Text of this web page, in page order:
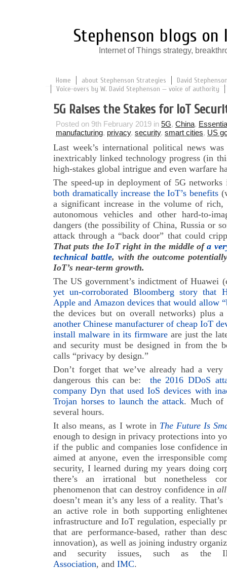
Stephenson blogs
Internet of Things strategy,
Home about Stephenson Strategies
David
Voice-overs by W. David Stephenson — voice of authority
5G Raises the Stakes for IoT
Posted on 9th February 2019 in 5G, China,
manufacturing, privacy, security, smart cities, US
Last week’s international political news
inextricably linked technology progress (in
high-stakes global intrigue and even warfare
The speed-up in deployment of 5G
both dramatically increase the IoT’s benefits
a significant increase in the volume of rich,
autonomous vehicles and other hard-to-
dangers (the possibility of China, Russia or
attack through a “back door” that could
That puts the IoT right in the middle ofa
technical battle, with the outcome
IoT’s near-term growth.
The US government’s indictment of Huawei
yet un-corroborated Bloomberg story that
Apple and Amazon devices that would allow
the devices but on overall networks) plus
another Chinese manufacturer of cheap IoT
install malware in its firmware are just the
and security must be designed in from the
calls “privacy by design.”
Don’t forget that we’ve already had a
dangerous this can be: the 2016 DDoS
company Dyn that used IoS devices with
Trojan horses to launch the attack. Much of
several hours.
It also means, as I wrote in The Future Is
enough to design in privacy protections into
if the public and companies lose confidence
aimed at anyone, even the irresponsible
security, I learned during my years doing
there’s an irrational but nonetheless
phenomenon that can destroy confidence inall
doesn’t mean it’s any less of a reality.
an active role in both supporting
infrastructure and IoT regulation, especially
that are performance-based, rather than
innovation), as well as joining industry
and security issues, such as the
Association, and IMC.